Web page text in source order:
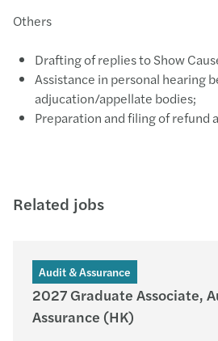
Others
Drafting of replies to Show
Assistance in personal hearing
adjucation/appellate bodies;
Preparation and filing of refund
Related jobs
Audit & Assurance
2027 Graduate Associate,
Assurance (HK)